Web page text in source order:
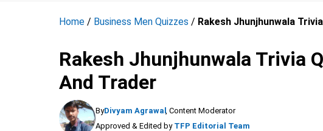
Home / Business Men Quizzes / Rakesh Jhunjhunwala
Rakesh Jhunjhunwala Trivia
And Trader
ByDivyam Agrawal, Content Moderator
Approved & Edited by TFP Editorial Team